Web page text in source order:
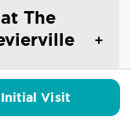
The
Visit